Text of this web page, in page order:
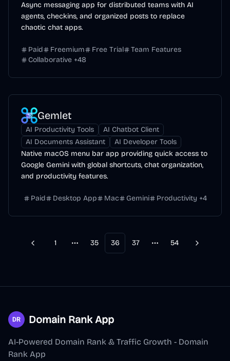
Async messaging app for distributed teams with AI
agents, checkins, and organized posts to replace
chaotic chat apps.
Paid Freemium Free Trial
Team Features
Collaborative +48
Gemlet
AI Productivity Tools
AI Chatbot Client
AI Documents Assistant
AI Developer Tools
Native macOS menu bar app providing quick access to
Google Gemini with global shortcuts, chat organization,
and productivity features.
Paid Desktop App Mac Gemini Productivity +4
Previous
1
More pages
35 36 37
More pages
54 Next
Domain Rank App
AI-Powered Domain Rank & Traffic Growth - Domain
Rank App